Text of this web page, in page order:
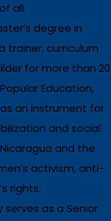
all.
degree in
trainer, curriculum
for more than 20
Education,
an instrument for
and social
and the
activism, anti-
rights.
as a Senior